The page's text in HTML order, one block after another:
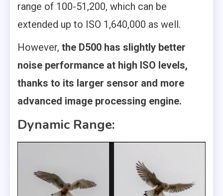
range of 100-51,200, which can be
extended up to ISO 1,640,000 as well.
However, the D500 has slightly better
noise performance at high ISO levels,
thanks to its larger sensor and more
advanced image processing engine.
Dynamic Range: